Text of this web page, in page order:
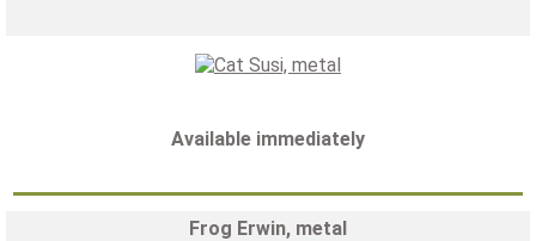
Available immediately
Frog Erwin, metal